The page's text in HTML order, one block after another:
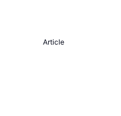
Article